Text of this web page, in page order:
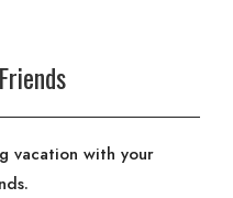
vacation with your